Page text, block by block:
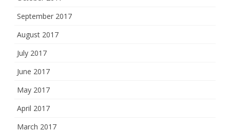
September 2017
August 2017
July 2017
June 2017
May 2017
April 2017
March 2017